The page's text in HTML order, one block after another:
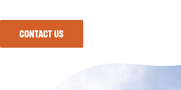
CONTACT US